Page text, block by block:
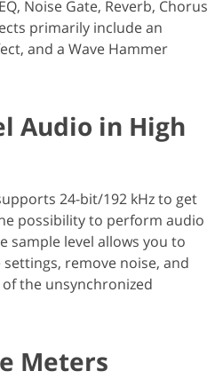
Noise Gate, Reverb, Chorus
primarily include an
and a Wave Hammer
Audio in High
24-bit/192 kHz to get
possibility to perform audio
sample level allows you to
remove noise, and
the unsynchronized
Meters